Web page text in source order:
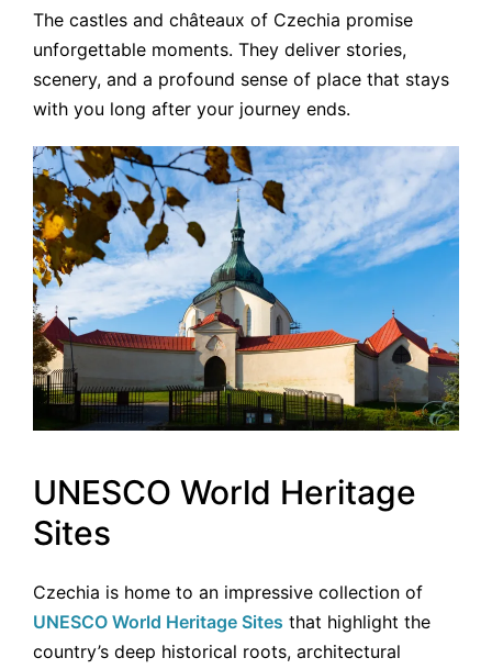
The castles and châteaux of Czechia promise
unforgettable moments. They deliver stories,
scenery, and a profound sense of place that stays
with you long after your journey ends.
UNESCO World Heritage
Sites
Czechia is home to an impressive collection of
UNESCO World Heritage Sites that highlight the
country’s deep historical roots, architectural